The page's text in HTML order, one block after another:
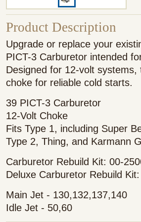
Product Description
Upgrade or replace your
PICT-3 Carburetor intended
Designed for 12-volt
choke for reliable cold starts.
39 PICT-3 Carburetor
12-Volt Choke
Fits Type 1, including Super
Type 2, Thing, and Karmann
Carburetor Rebuild Kit: 00-
Deluxe Carburetor Rebuild
Main Jet - 130,132,137,140
Idle Jet - 50,60